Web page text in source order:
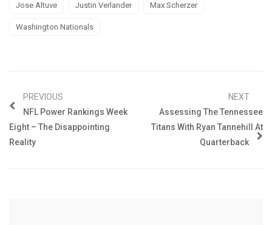
Jose Altuve Justin Verlander Max Scherzer
Washington Nationals
PREVIOUS
NFL Power Rankings Week
Eight – The Disappointing
Reality
NEXT
Assessing The Tennessee
Titans With Ryan Tannehill At
Quarterback